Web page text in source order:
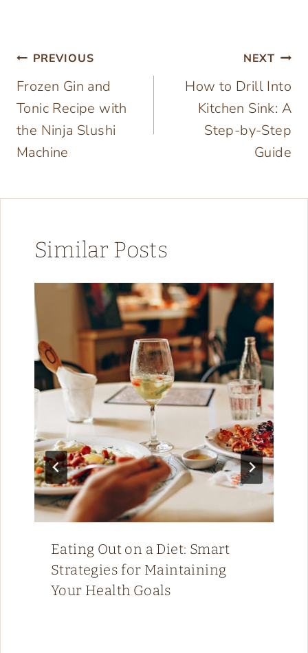
Post
navigation
PREVIOUS
Frozen Gin and
Tonic Recipe with
the Ninja Slushi
Machine
NEXT
How to Drill Into
Kitchen Sink: A
Step-by-Step
Guide
Similar Posts
Eating Out on a Diet: Smart
Strategies for Maintaining
Your Health Goals